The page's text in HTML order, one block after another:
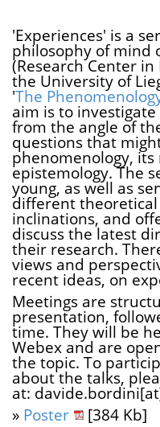
'Experiences' is a
philosophy of mind
(Research Center
the University of
'The
aim is to
from the angle of
questions that
phenomenology,
epistemology. The
young, as well as
different
inclinations, and
discuss the latest
their research.
views and
recent ideas, on
Meetings are
presentation,
time. They will be
Webex and are
the topic. To
about the talks,
at:
» Poster [384 Kb]